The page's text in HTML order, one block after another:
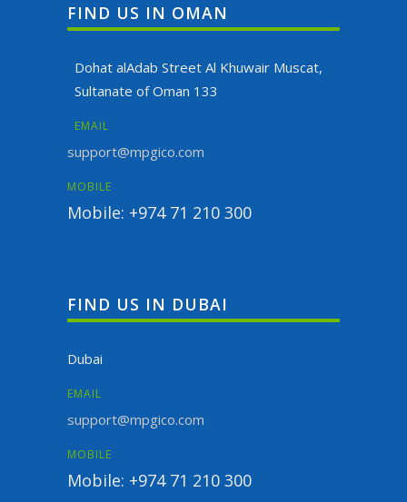
FIND US IN OMAN
Dohat alAdab Street Al Khuwair Muscat,
Sultanate of Oman 133
EMAIL
support@mpgico.com
MOBILE
Mobile: +974 71 210 300
FIND US IN DUBAI
Dubai
EMAIL
support@mpgico.com
MOBILE
Mobile: +974 71 210 300